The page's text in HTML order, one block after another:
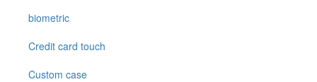
biometric
Credit card touch
Custom case